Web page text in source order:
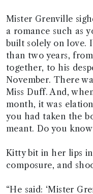
Mister Grenville
a romance such as
built solely on love.
than two years,
together, to his
November. There
Miss Duff. And,
month, it was
you had taken the
meant. Do you
Kitty bit in her lips
composure, and
“He said: ‘Mister